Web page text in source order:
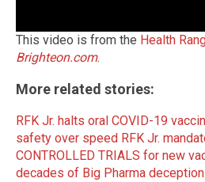
This video is from the Health
Brighteon.com.
More related stories:
RFK Jr. halts oral COVID-19
safety over speed RFK Jr.
CONTROLLED TRIALS for new
decades of Big Pharma deception